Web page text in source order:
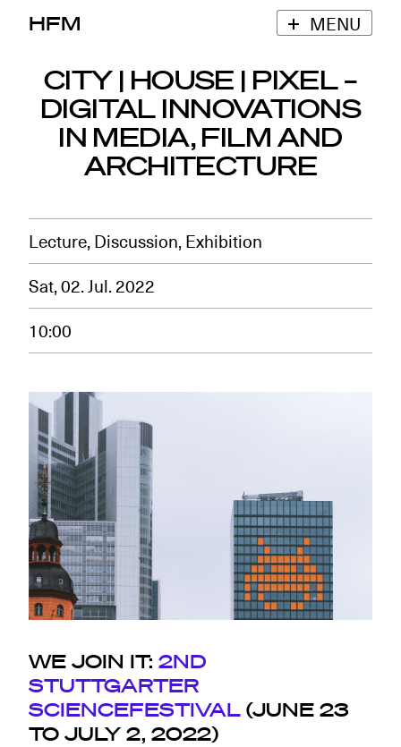
HFM MENU
CITY | HOUSE | PIXEL –
DIGITAL INNOVATIONS
IN MEDIA, FILM AND
ARCHITECTURE
Lecture, Discussion, Exhibition
Sat, 02. Jul. 2022
10:00
WE JOIN IT:2ND
STUTTGARTER
SCIENCEFESTIVAL (JUNE 23
TO JULY 2, 2022)